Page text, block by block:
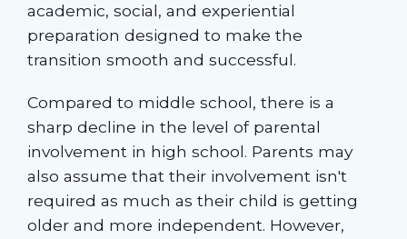
academic, social, and experiential
preparation designed to make the
transition smooth and successful.
Compared to middle school, there is a
sharp decline in the level of parental
involvement in high school. Parents may
also assume that their involvement isn't
required as much as their child is getting
older and more independent. However,